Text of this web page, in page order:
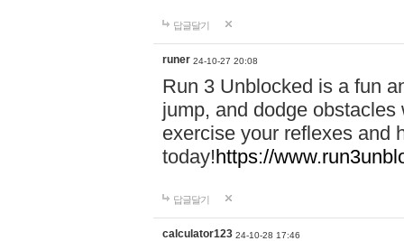
답글달기
runer 24-10-27 20:08
Run 3 Unblocked is a fun
jump, and dodge
exercise your reflexes and
today!https://
답글달기
calculator123 24-10-28 17:46